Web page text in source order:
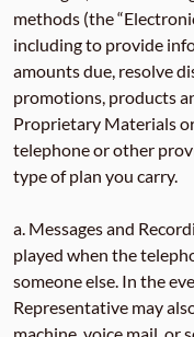
methods (the
including to provide
amounts due, resolve
promotions, products
Proprietary Materials
telephone or other
type of plan you carry.
a. Messages and
played when the
someone else. In the
Representative may